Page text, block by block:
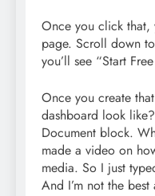
Once you click that,
page. Scroll down
you’ll see “Start
Once you create
dashboard look
Document block.
made a video on
media. So I just
And I’m not the